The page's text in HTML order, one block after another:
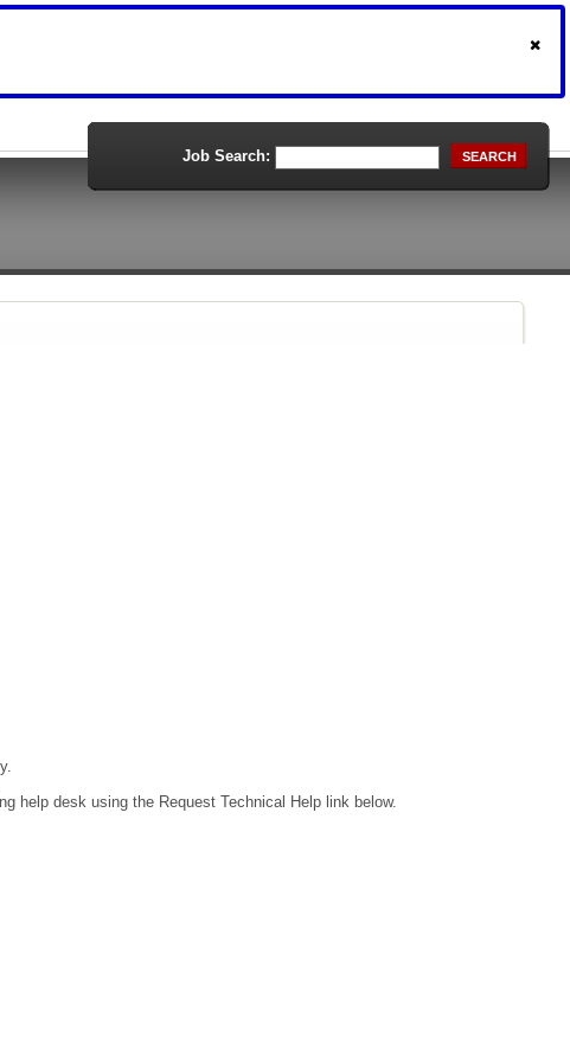
Job Search: SEARCH
help desk using the Request Technical Help link below.